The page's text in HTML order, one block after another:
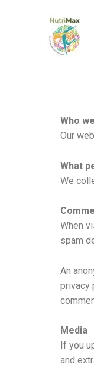
Who
Our
What
We
When
spam
An
privacy
Media
If you
and